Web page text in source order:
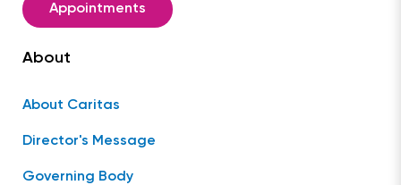
Appointments
About
About Caritas
Director's Message
Governing Body